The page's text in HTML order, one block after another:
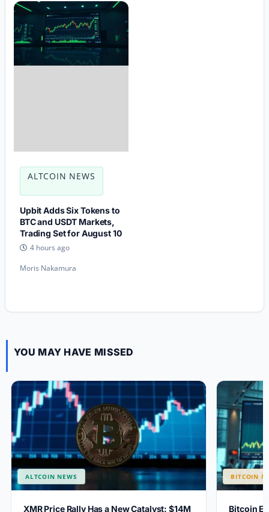
ALTCOIN NEWS
Upbit Adds Six Tokens to
BTC and USDT Markets,
Trading Set for August 10
4 hours ago
Moris Nakamura
YOU MAY HAVE MISSED
ALTCOIN NEWS
XMR Price Rally Has a New Catalyst: $14M
BITCOIN
Bitcoin